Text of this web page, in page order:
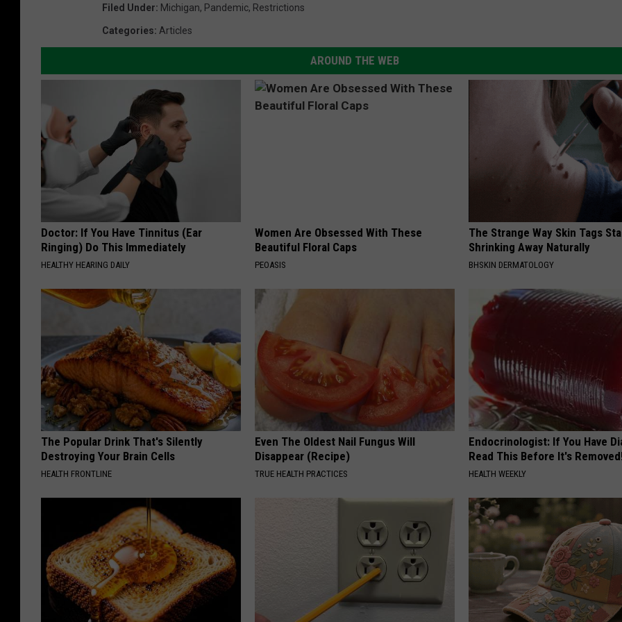
Filed Under: Michigan, Pandemic, Restrictions
Categories: Articles
AROUND THE WEB
Doctor: If You Have Tinnitus (Ear
Ringing) Do This Immediately
HEALTHY HEARING DAILY
Women Are Obsessed With These
Beautiful Floral Caps
PEOASIS
The Strange Way Skin Tags
Shrinking Away Naturally
BHSKIN DERMATOLOGY
The Popular Drink That's Silently
Destroying Your Brain Cells
HEALTH FRONTLINE
Even The Oldest Nail Fungus Will
Disappear (Recipe)
TRUE HEALTH PRACTICES
Endocrinologist: If You Have
Read This Before It's
HEALTH WEEKLY